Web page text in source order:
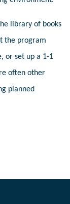
library of books
the program
or set up a 1-1
often other
planned